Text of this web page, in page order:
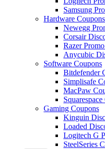
Samsung
Hardware Coupons
Newegg
Corsair
Razer
Anycubic
Software Coupons
Bitdefender
Simplisafe
MacPaw
Gaming Coupons
Kinguin
Loaded
Logitech G
SteelSeries